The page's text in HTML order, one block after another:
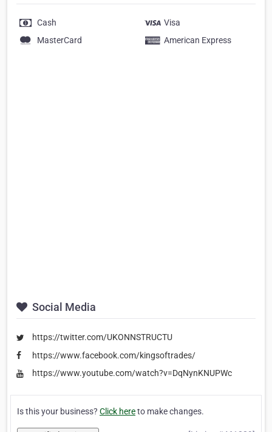
Cash
Visa
MasterCard
American Express
Social Media
https://twitter.com/UKONNSTRUCTU
https://www.facebook.com/kingsoftrades/
https://www.youtube.com/watch?v=DqNynKNUPWc
Is this your business? Click hereto make changes.